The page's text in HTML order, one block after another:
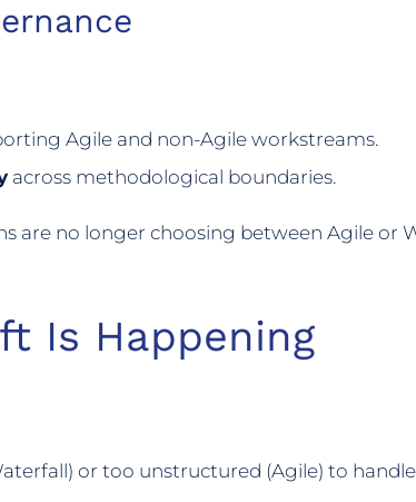
Agile and non-Agile workstreams.
across methodological boundaries.
are no longer choosing between Agile or
Is Happening
or too unstructured (Agile) to